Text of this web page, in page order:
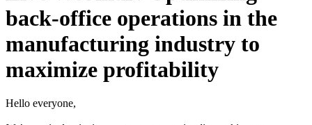
back-office operations in the
manufacturing industry to
maximize profitability
Hello everyone,